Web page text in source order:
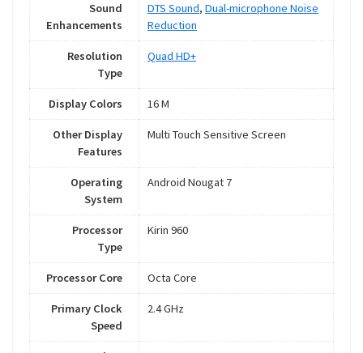
Sound
Enhancements
DTS Sound, Dual-microphone Noise
Reduction
Resolution
Type
Quad HD+
Display Colors 16 M
Other Display
Features
Multi Touch Sensitive Screen
Operating
System
Android Nougat 7
Processor
Type
Kirin 960
Processor Core Octa Core
Primary Clock
Speed
2.4 GHz